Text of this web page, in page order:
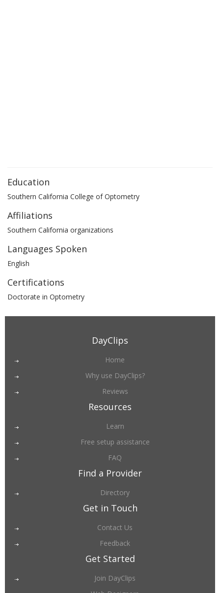
Education
Southern California College of Optometry
Affiliations
Southern California organizations
Languages Spoken
English
Certifications
Doctorate in Optometry
DayClips
Home
Why use DayClips?
Reviews
Resources
Learn
Free setup assistance
FAQ
Find a Provider
Directory
Get in Touch
Contact Us
Feedback
Get Started
Join DayClips